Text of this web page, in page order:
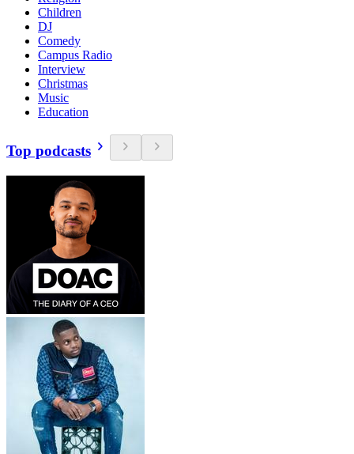
Children
DJ
Comedy
Campus Radio
Interview
Christmas
Music
Education
Top podcasts